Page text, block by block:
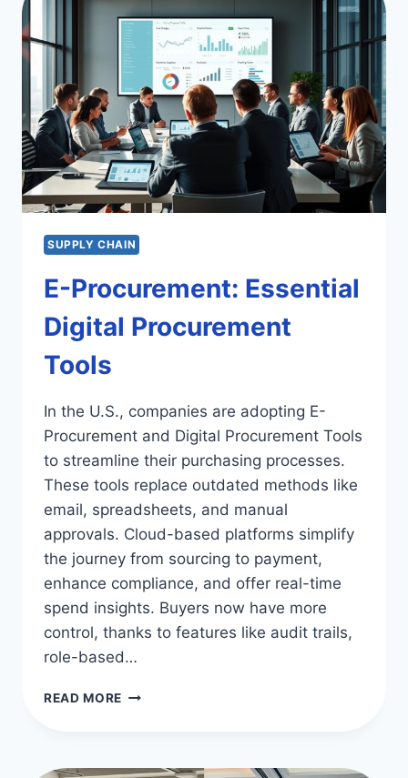
ESSENTIALS
SUPPLY CHAIN
E-Procurement: Essential
Digital Procurement
Tools
In the U.S., companies are adopting E-
Procurement and Digital Procurement Tools
to streamline their purchasing processes.
These tools replace outdated methods like
email, spreadsheets, and manual
approvals. Cloud-based platforms simplify
the journey from sourcing to payment,
enhance compliance, and offer real-time
spend insights. Buyers now have more
control, thanks to features like audit trails,
role-based…
READ MORE
PROCUREMENT